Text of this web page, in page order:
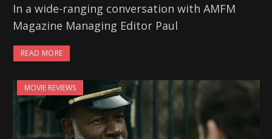
In a wide-ranging conversation with AMFM
Magazine Managing Editor Paul
READ MORE
MOVIE REVIEWS